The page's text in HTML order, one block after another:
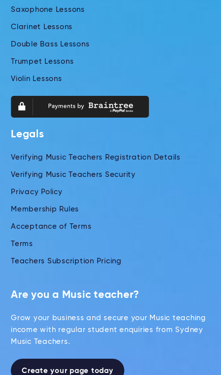
Saxophone Lessons
Clarinet Lessons
Double Bass Lessons
Trumpet Lessons
Violin Lessons
Legals
Verifying Music Teachers Registration Details
Verifying Music Teachers Security
Privacy Policy
Membership Rules
Acceptance of Terms
Terms
Teachers Subscription Pricing
Are you a Music teacher?
Grow your business and secure your Music teaching
income with regular student enquiries from Sydney
Music Teachers.
Create your page today